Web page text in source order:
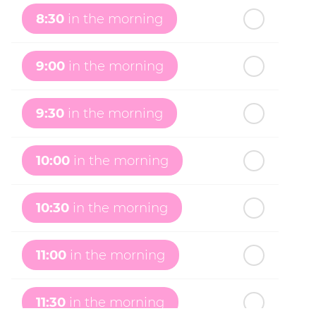
Friday - 14th August
Saturday - 15 th August
In a Fortnight
Sunday- 16thAugust
Monday- 17thAugust
Tuesday- 18thAugust
Wednesday- 19thAugust
8:30 in the morning
9:00 in the morning
9:30 in the morning
10:00 in the morning
10:30 in the morning
11:00 in the morning
11:30 in the morning